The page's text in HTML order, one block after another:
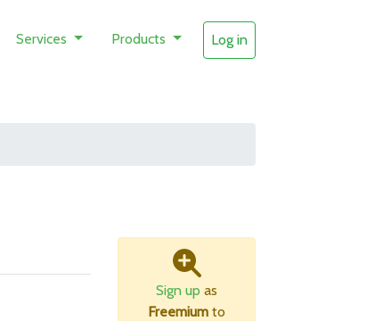
Services Products Log in
Sign up as
Freemium to